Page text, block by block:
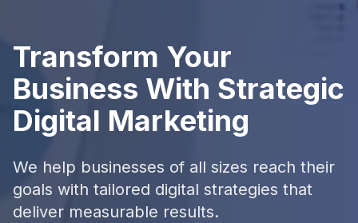
Transform Your
Business With Strategic
Digital Marketing
We help businesses of all sizes reach their
goals with tailored digital strategies that
deliver measurable results.